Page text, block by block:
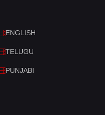
ENGLISH
TELUGU
PUNJABI